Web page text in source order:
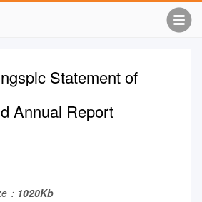
Statement of
Annual Report
： 1020Kb